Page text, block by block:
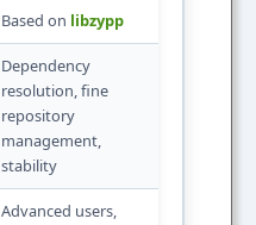
Based on libzypp
Dependency
resolution, fine
repository
management,
stability
Advanced users,